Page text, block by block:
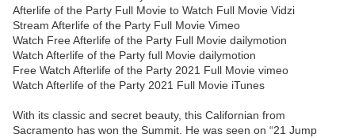
Afterlife of the Party Full Movie to Watch Full Movie Vidzi
Stream Afterlife of the Party Full Movie Vimeo
Watch Free Afterlife of the Party Full Movie dailymotion
Watch Afterlife of the Party full Movie dailymotion
Free Watch Afterlife of the Party 2021 Full Movie vimeo
Watch Afterlife of the Party 2021 Full Movie iTunes
With its classic and secret beauty, this Californian from
Sacramento has won the Summit. He was seen on “21 Jump